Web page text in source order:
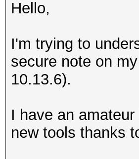
Hello,
I'm trying to
secure note on
10.13.6).
I have an
new tools thanks